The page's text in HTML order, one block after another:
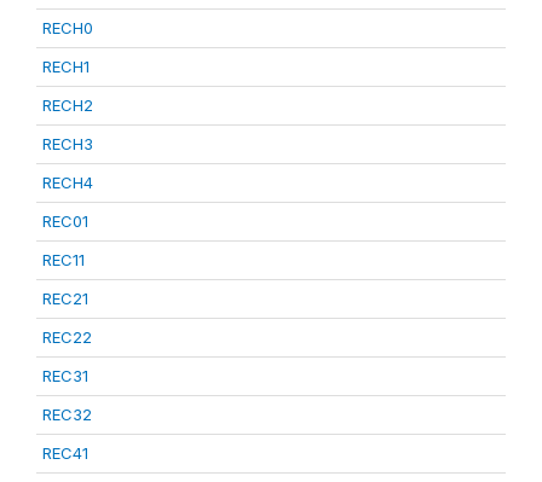
RECH0
RECH1
RECH2
RECH3
RECH4
REC01
REC11
REC21
REC22
REC31
REC32
REC41